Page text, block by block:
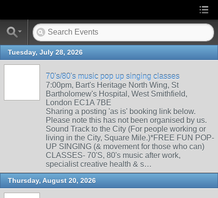
Tuesday, July 28, 2026
70's/80's music pop up singing classes
7:00pm, Bart's Heritage North Wing, St
Bartholomew's Hospital, West Smithfield,
London EC1A 7BE
Sharing a posting 'as is' booking link below.
Please note this has not been organised by us.
Sound Track to the City (For people working or
living in the City, Square Mile.)*FREE FUN POP-
UP SINGING (& movement for those who can)
CLASSES- 70'S, 80's music after work,
specialist creative health & s…
Thursday, August 20, 2026